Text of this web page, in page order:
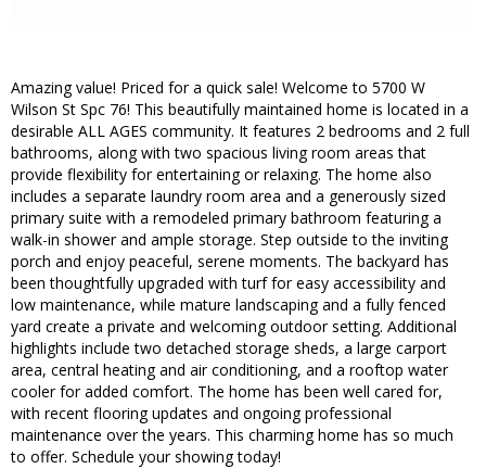
Amazing value! Priced for a quick sale! Welcome to 5700 W
Wilson St Spc 76! This beautifully maintained home is located in a
desirable ALL AGES community. It features 2 bedrooms and 2 full
bathrooms, along with two spacious living room areas that
provide flexibility for entertaining or relaxing. The home also
includes a separate laundry room area and a generously sized
primary suite with a remodeled primary bathroom featuring a
walk-in shower and ample storage. Step outside to the inviting
porch and enjoy peaceful, serene moments. The backyard has
been thoughtfully upgraded with turf for easy accessibility and
low maintenance, while mature landscaping and a fully fenced
yard create a private and welcoming outdoor setting. Additional
highlights include two detached storage sheds, a large carport
area, central heating and air conditioning, and a rooftop water
cooler for added comfort. The home has been well cared for,
with recent flooring updates and ongoing professional
maintenance over the years. This charming home has so much
to offer. Schedule your showing today!